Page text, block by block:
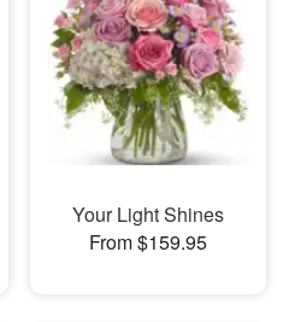
Your Light Shines
From $159.95